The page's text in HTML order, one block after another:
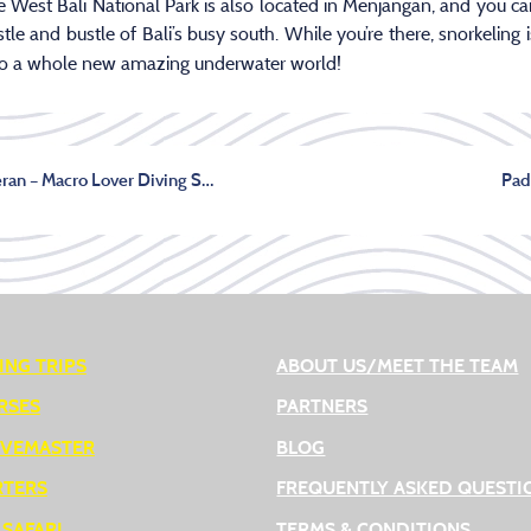
Bali National Park is also located in Menjangan, and you
and bustle of Bali’s busy south. While you’re there,
whole new amazing underwater world!
Diving in Pemuteran – Macro Lover Diving Site
TRIPS
ABOUT US/MEET THE TEAM
PARTNERS
BLOG
FREQUENTLY ASKED